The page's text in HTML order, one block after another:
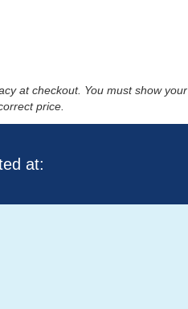
at checkout. You must show your
price.
at: